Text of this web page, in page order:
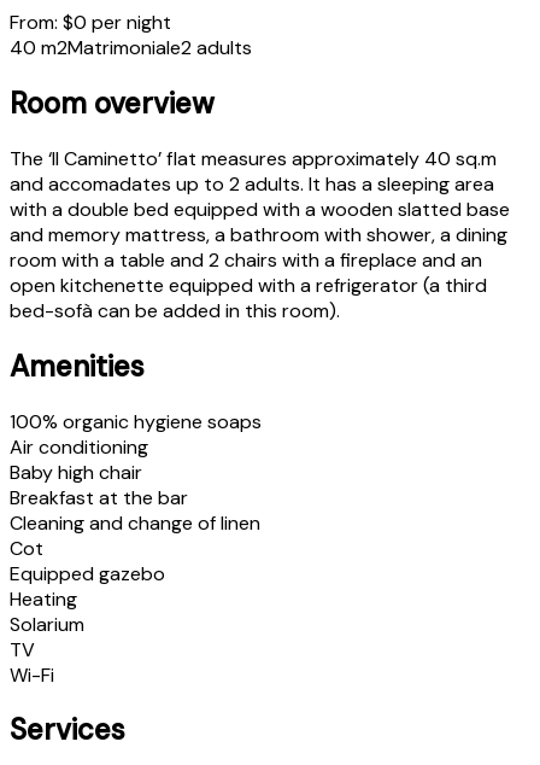
From: $0 per night
40 m2Matrimoniale2 adults
Room overview
The ‘Il Caminetto’ flat measures approximately 40 sq.m
and accomadates up to 2 adults. It has a sleeping area
with a double bed equipped with a wooden slatted base
and memory mattress, a bathroom with shower, a dining
room with a table and 2 chairs with a fireplace and an
open kitchenette equipped with a refrigerator (a third
bed-sofà can be added in this room).
Amenities
100% organic hygiene soaps
Air conditioning
Baby high chair
Breakfast at the bar
Cleaning and change of linen
Cot
Equipped gazebo
Heating
Solarium
TV
Wi-Fi
Services